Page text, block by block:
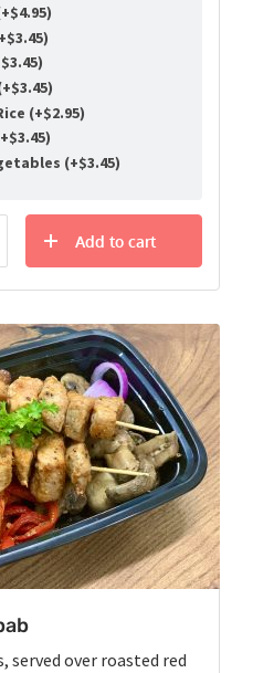
$4.95)
$3.45)
$3.45)
$3.45)
(+$2.95)
$3.45)
(+$3.45)
Add to cart
served over roasted red